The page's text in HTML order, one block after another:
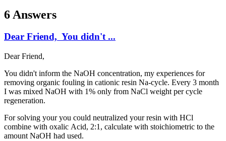
6 Answers
Dear Friend, You didn't ...
Dear Friend,
You didn't inform the NaOH concentration, my experiences for
removing organic fouling in cationic resin Na-cycle. Every 3 month
I was mixed NaOH with 1% only from NaCl weight per cycle
regeneration.
For solving your you could neutralized your resin with HCl
combine with oxalic Acid, 2:1, calculate with stoichiometric to the
amount NaOH had used.